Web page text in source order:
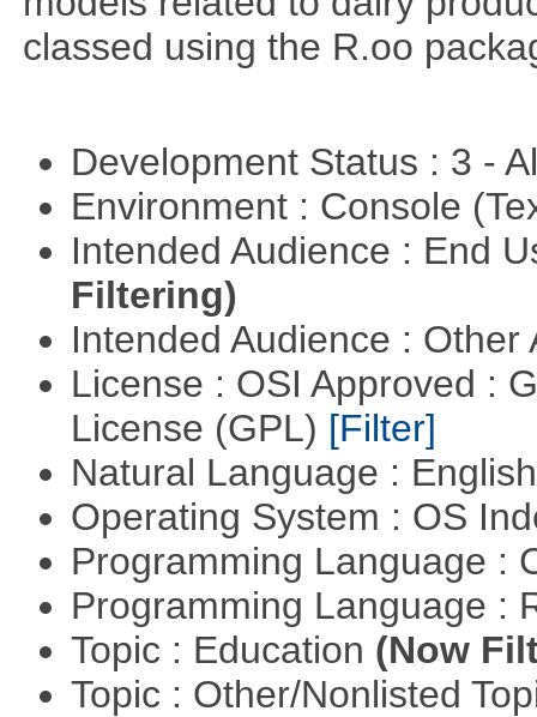
classed using the R.oo
Development Status : 3 -
Environment : Console
Intended Audience : End
Filtering)
Intended Audience :
License : OSI Approved :
License (GPL) [Filter]
Natural Language :
Operating System : OS
Programming Language :
Programming Language :
Topic : Education (Now
Topic : Other/Nonlisted